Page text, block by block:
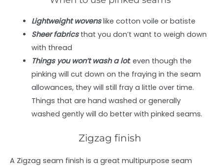
Lightweight wovenslike cotton voile or batiste
Sheer fabricsthat you don’t want to weigh down
with thread
Things you won’t wash a lot: even though the
pinking will cut down on the fraying in the seam
allowances, they will still fray a little over time.
Things that are hand washed or generally
washed gently will do better with pinked seams.
Zigzag finish
A Zigzag seam finish is a great multipurpose seam